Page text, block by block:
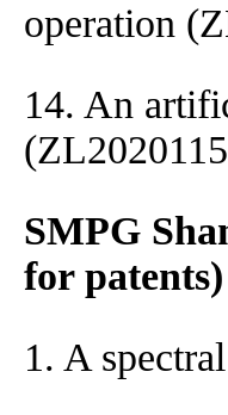
operation
14. An
SMPG
for patents)
1. A